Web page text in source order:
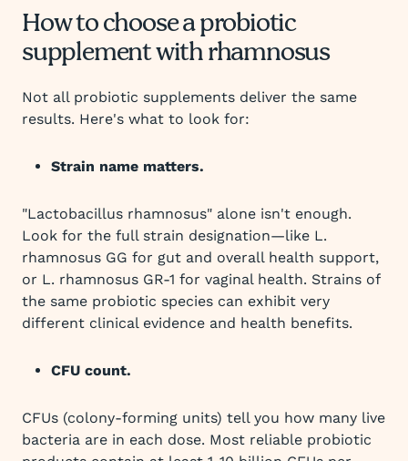
How to choose a probiotic
supplement with rhamnosus
Not all probiotic supplements deliver the same
results. Here's what to look for:
Strain name matters.
"Lactobacillus rhamnosus" alone isn't enough.
Look for the full strain designation—like L.
rhamnosus GG for gut and overall health support,
or L. rhamnosus GR-1 for vaginal health. Strains of
the same probiotic species can exhibit very
different clinical evidence and health benefits.
CFU count.
CFUs (colony-forming units) tell you how many live
bacteria are in each dose. Most reliable probiotic